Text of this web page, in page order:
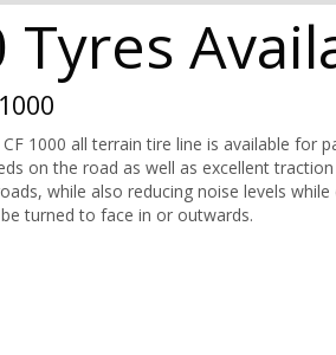
CF 1000 all terrain tire line is available for
on the road as well as excellent
while also reducing noise levels
turned to face in or outwards.